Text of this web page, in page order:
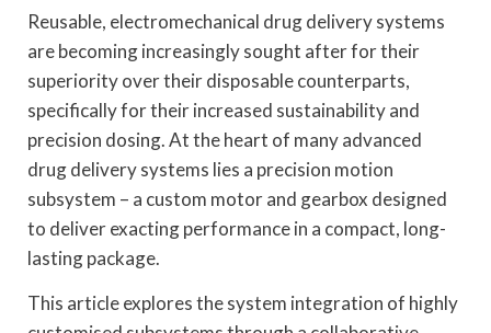
Reusable, electromechanical drug delivery systems
are becoming increasingly sought after for their
superiority over their disposable counterparts,
specifically for their increased sustainability and
precision dosing. At the heart of many advanced
drug delivery systems lies a precision motion
subsystem – a custom motor and gearbox designed
to deliver exacting performance in a compact, long-
lasting package.
This article explores the system integration of highly